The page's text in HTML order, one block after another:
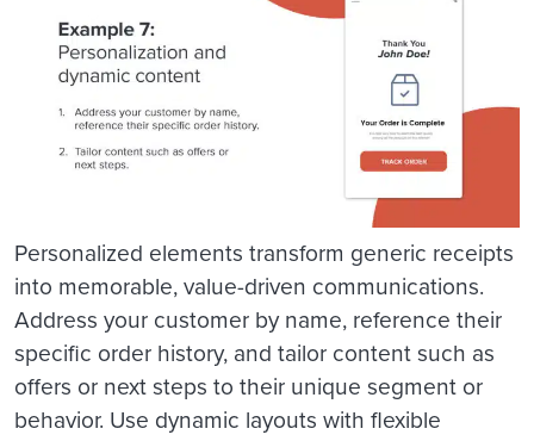
Personalized elements transform generic receipts
into memorable, value-driven communications.
Address your customer by name, reference their
specific order history, and tailor content such as
offers or next steps to their unique segment or
behavior. Use dynamic layouts with flexible